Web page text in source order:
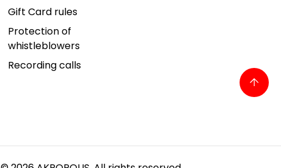
Gift Card rules
Protection of
whistleblowers
Recording calls